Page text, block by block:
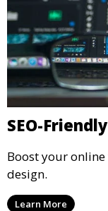
SEO-
Boost your
design.
Learn More